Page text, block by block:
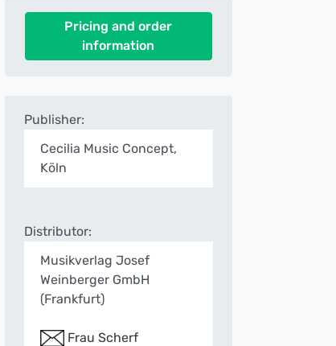
Pricing and order
information
Publisher:
Cecilia Music Concept,
Köln
Distributor:
Musikverlag Josef
Weinberger GmbH
(Frankfurt)
Frau Scherf